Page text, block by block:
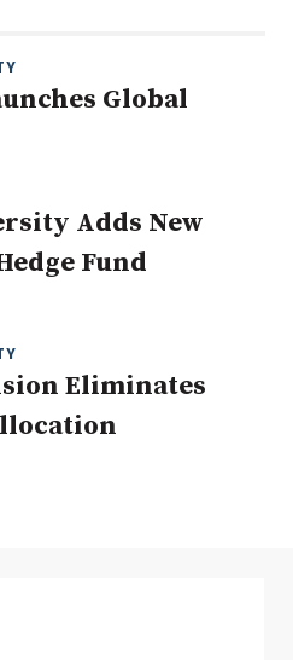
Global
Adds New
Fund
Eliminates